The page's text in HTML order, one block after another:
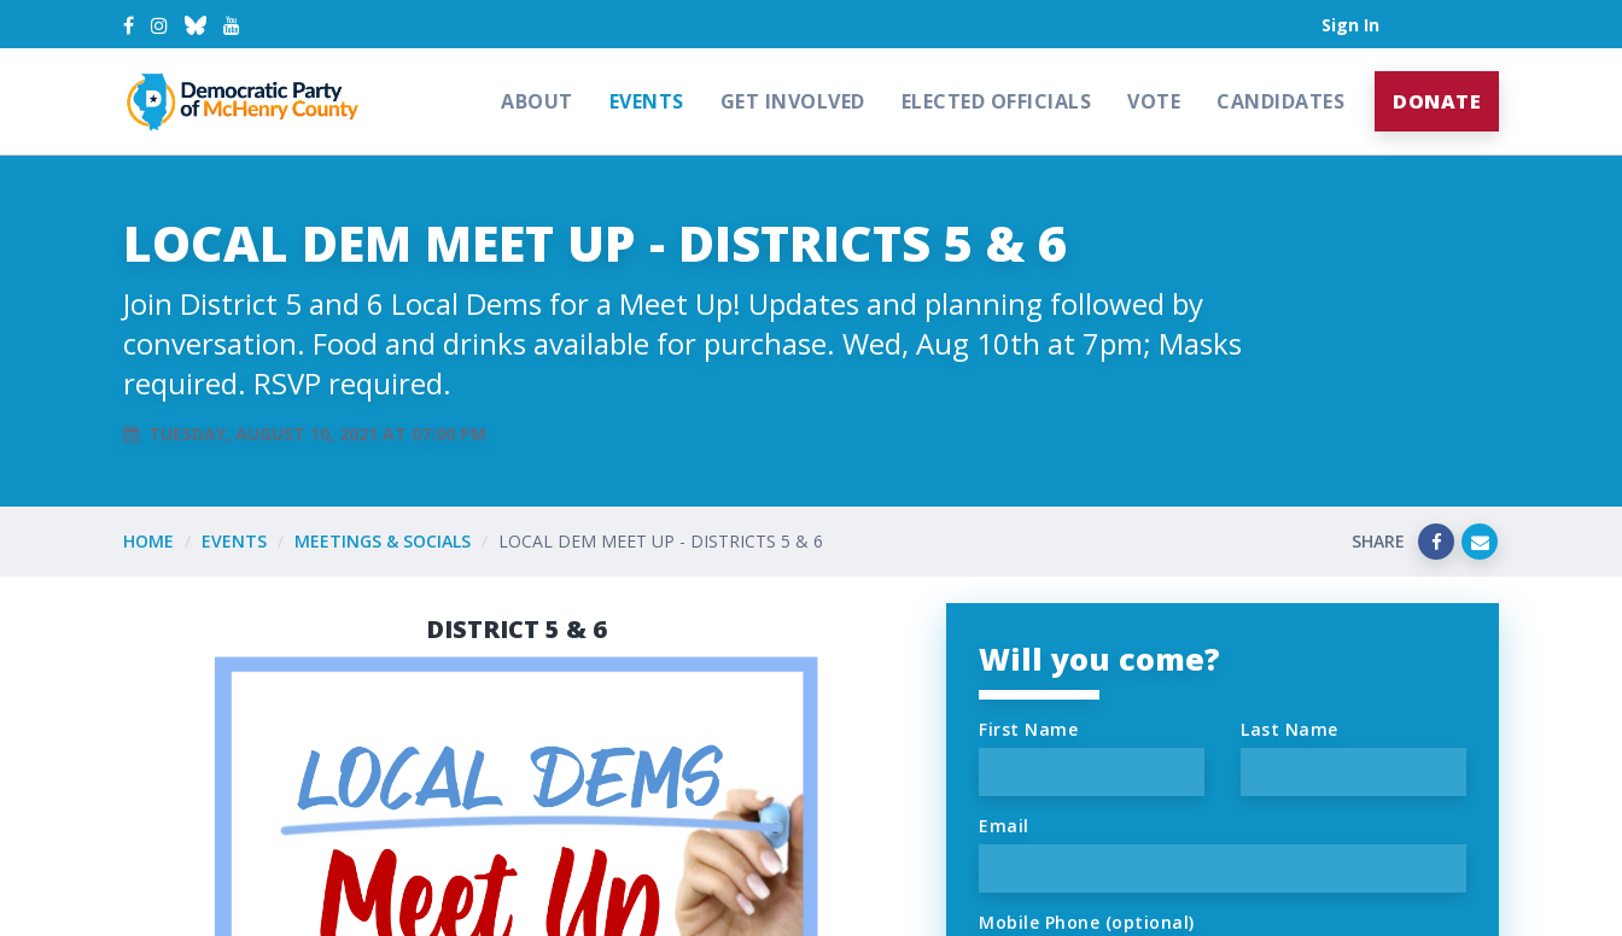
Sign In
ABOUT EVENTS GET INVOLVED ELECTED OFFICIALS VOTE CANDIDATES DONATE
LOCAL DEM MEET UP - DISTRICTS 5 & 6
Join District 5 and 6 Local Dems for a Meet Up! Updates and planning followed by
conversation. Food and drinks available for purchase. Wed, Aug 10th at 7pm; Masks
required. RSVP required.
TUESDAY, AUGUST 10, 2021 AT 07:00 PM
HOME EVENTS MEETINGS & SOCIALS LOCAL DEM MEET UP - DISTRICTS 5 & 6 SHARE
Will you come?
First Name Last Name
Email
Mobile Phone (optional)
DISTRICT 5 & 6